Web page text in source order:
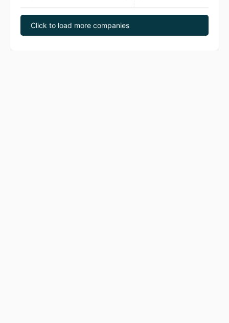
Click to load more companies